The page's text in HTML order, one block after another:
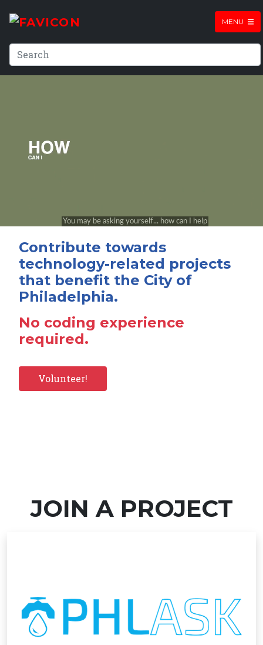
MENU
Contribute towards
technology-related projects
that benefit the City of
Philadelphia.
No coding experience
required.
Volunteer!
JOIN A PROJECT